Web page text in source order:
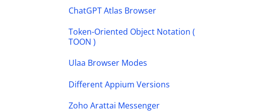
ChatGPT Atlas Browser
Token-Oriented Object Notation (
TOON )
Ulaa Browser Modes
Different Appium Versions
Zoho Arattai Messenger